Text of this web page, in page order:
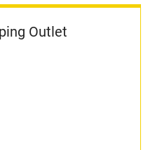
Outlet